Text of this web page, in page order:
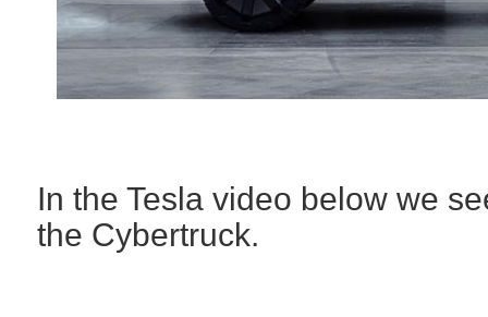
In the Tesla video below we
the Cybertruck.